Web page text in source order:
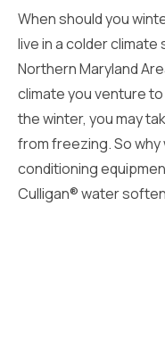
When should you
live in a colder climate
Northern Maryland
climate you venture
the winter, you may
from freezing. So
conditioning
Culligan® water